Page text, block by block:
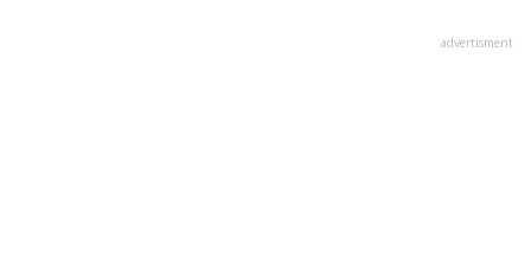
advertisment